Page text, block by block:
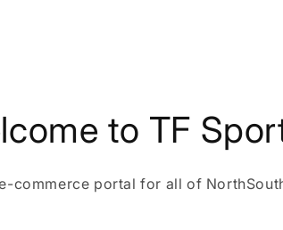
to TF
commerce portal for all of